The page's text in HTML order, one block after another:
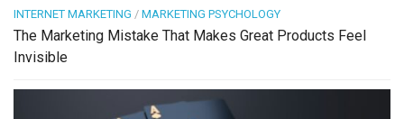
INTERNET MARKETING / MARKETING PSYCHOLOGY
The Marketing Mistake That Makes Great Products Feel
Invisible